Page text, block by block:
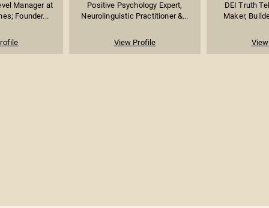
Manager at
Founder...
Positive Psychology Expert,
Neurolinguistic Practitioner &...
View Profile
DEI Truth
Maker,